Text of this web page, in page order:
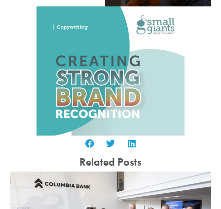
Related Posts